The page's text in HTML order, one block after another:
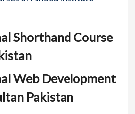
Shorthand Course
Web Development
Pakistan